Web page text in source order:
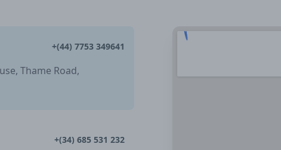
+(44) 7753 349641
Thame Road,
+(34) 685 531 232